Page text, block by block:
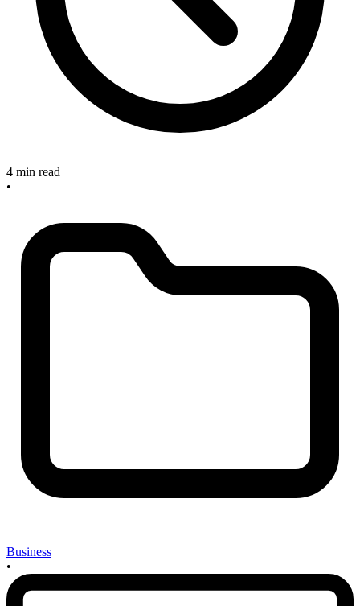
4 min read
•
Business
•